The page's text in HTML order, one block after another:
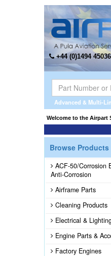
+44 (0)1494
Advanced & Multi-
Welcome to the Airpart
Browse Products
ACF-50/Corrosion
Anti-Corrosion
Airframe Parts
Cleaning Products
Electrical &
Engine Parts &
Factory Engines